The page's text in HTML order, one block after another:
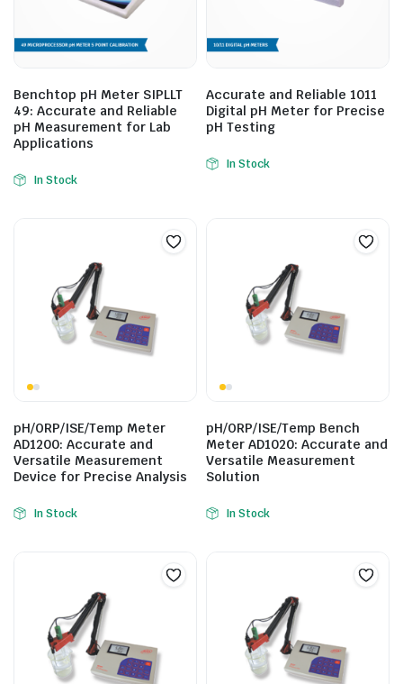
Benchtop pH Meter SIPLLT
49: Accurate and Reliable
pH Measurement for Lab
Applications
In Stock
Accurate and Reliable 1011
Digital pH Meter for Precise
pH Testing
In Stock
pH/ORP/ISE/Temp Meter
AD1200: Accurate and
Versatile Measurement
Device for Precise Analysis
In Stock
pH/ORP/ISE/Temp Bench
Meter AD1020: Accurate and
Versatile Measurement
Solution
In Stock